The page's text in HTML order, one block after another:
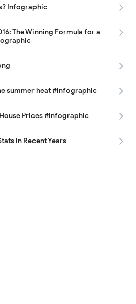
Infographic
The Winning Formula for a
summer heat #infographic
Prices #infographic
in Recent Years